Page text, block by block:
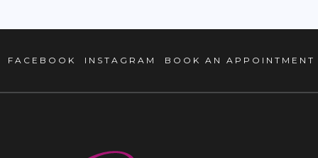
FACEBOOK INSTAGRAM BOOK AN APPOINTMENT